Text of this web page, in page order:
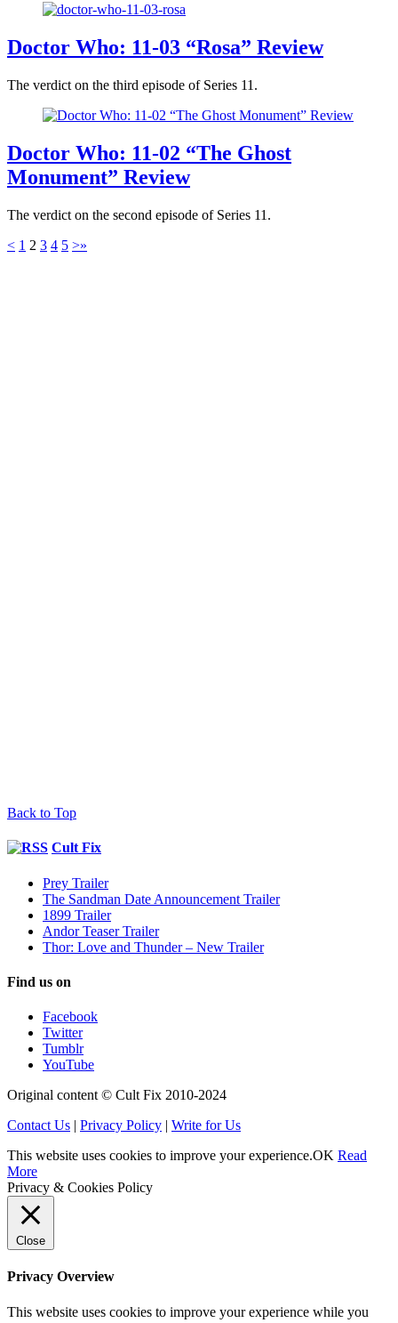
Doctor Who: 11-03 “Rosa” Review
The verdict on the third episode of Series 11.
Doctor Who: 11-02 “The Ghost
Monument” Review
The verdict on the second episode of Series 11.
< 1 2 3 4 5 >»
Back to Top
Cult Fix
Prey Trailer
The Sandman Date Announcement Trailer
1899 Trailer
Andor Teaser Trailer
Thor: Love and Thunder – New Trailer
Find us on
Facebook
Twitter
Tumblr
YouTube
Original content © Cult Fix 2010-2024
Contact Us | Privacy Policy | Write for Us
This website uses cookies to improve your experience.OK Read
More
Privacy & Cookies Policy
Close
Privacy Overview
This website uses cookies to improve your experience while you